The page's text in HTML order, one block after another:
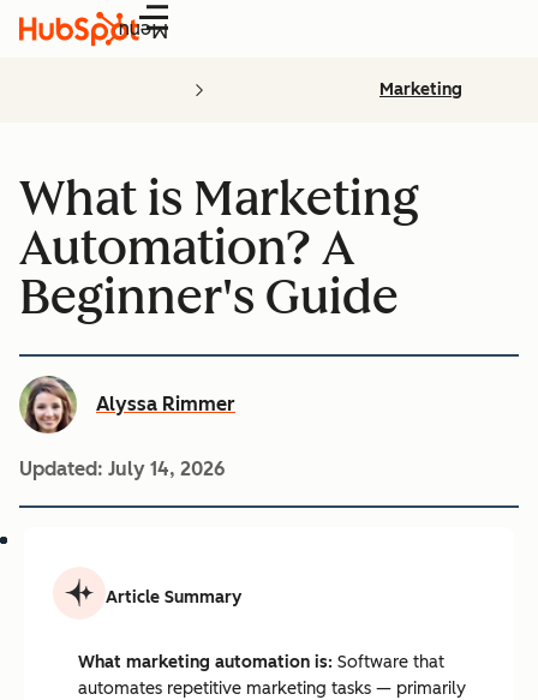
Menu
Marketing
What is Marketing
Automation? A
Beginner's Guide
Alyssa Rimmer
Updated: July 14, 2026
Article Summary
What marketing automation is: Software that
automates repetitive marketing tasks — primarily